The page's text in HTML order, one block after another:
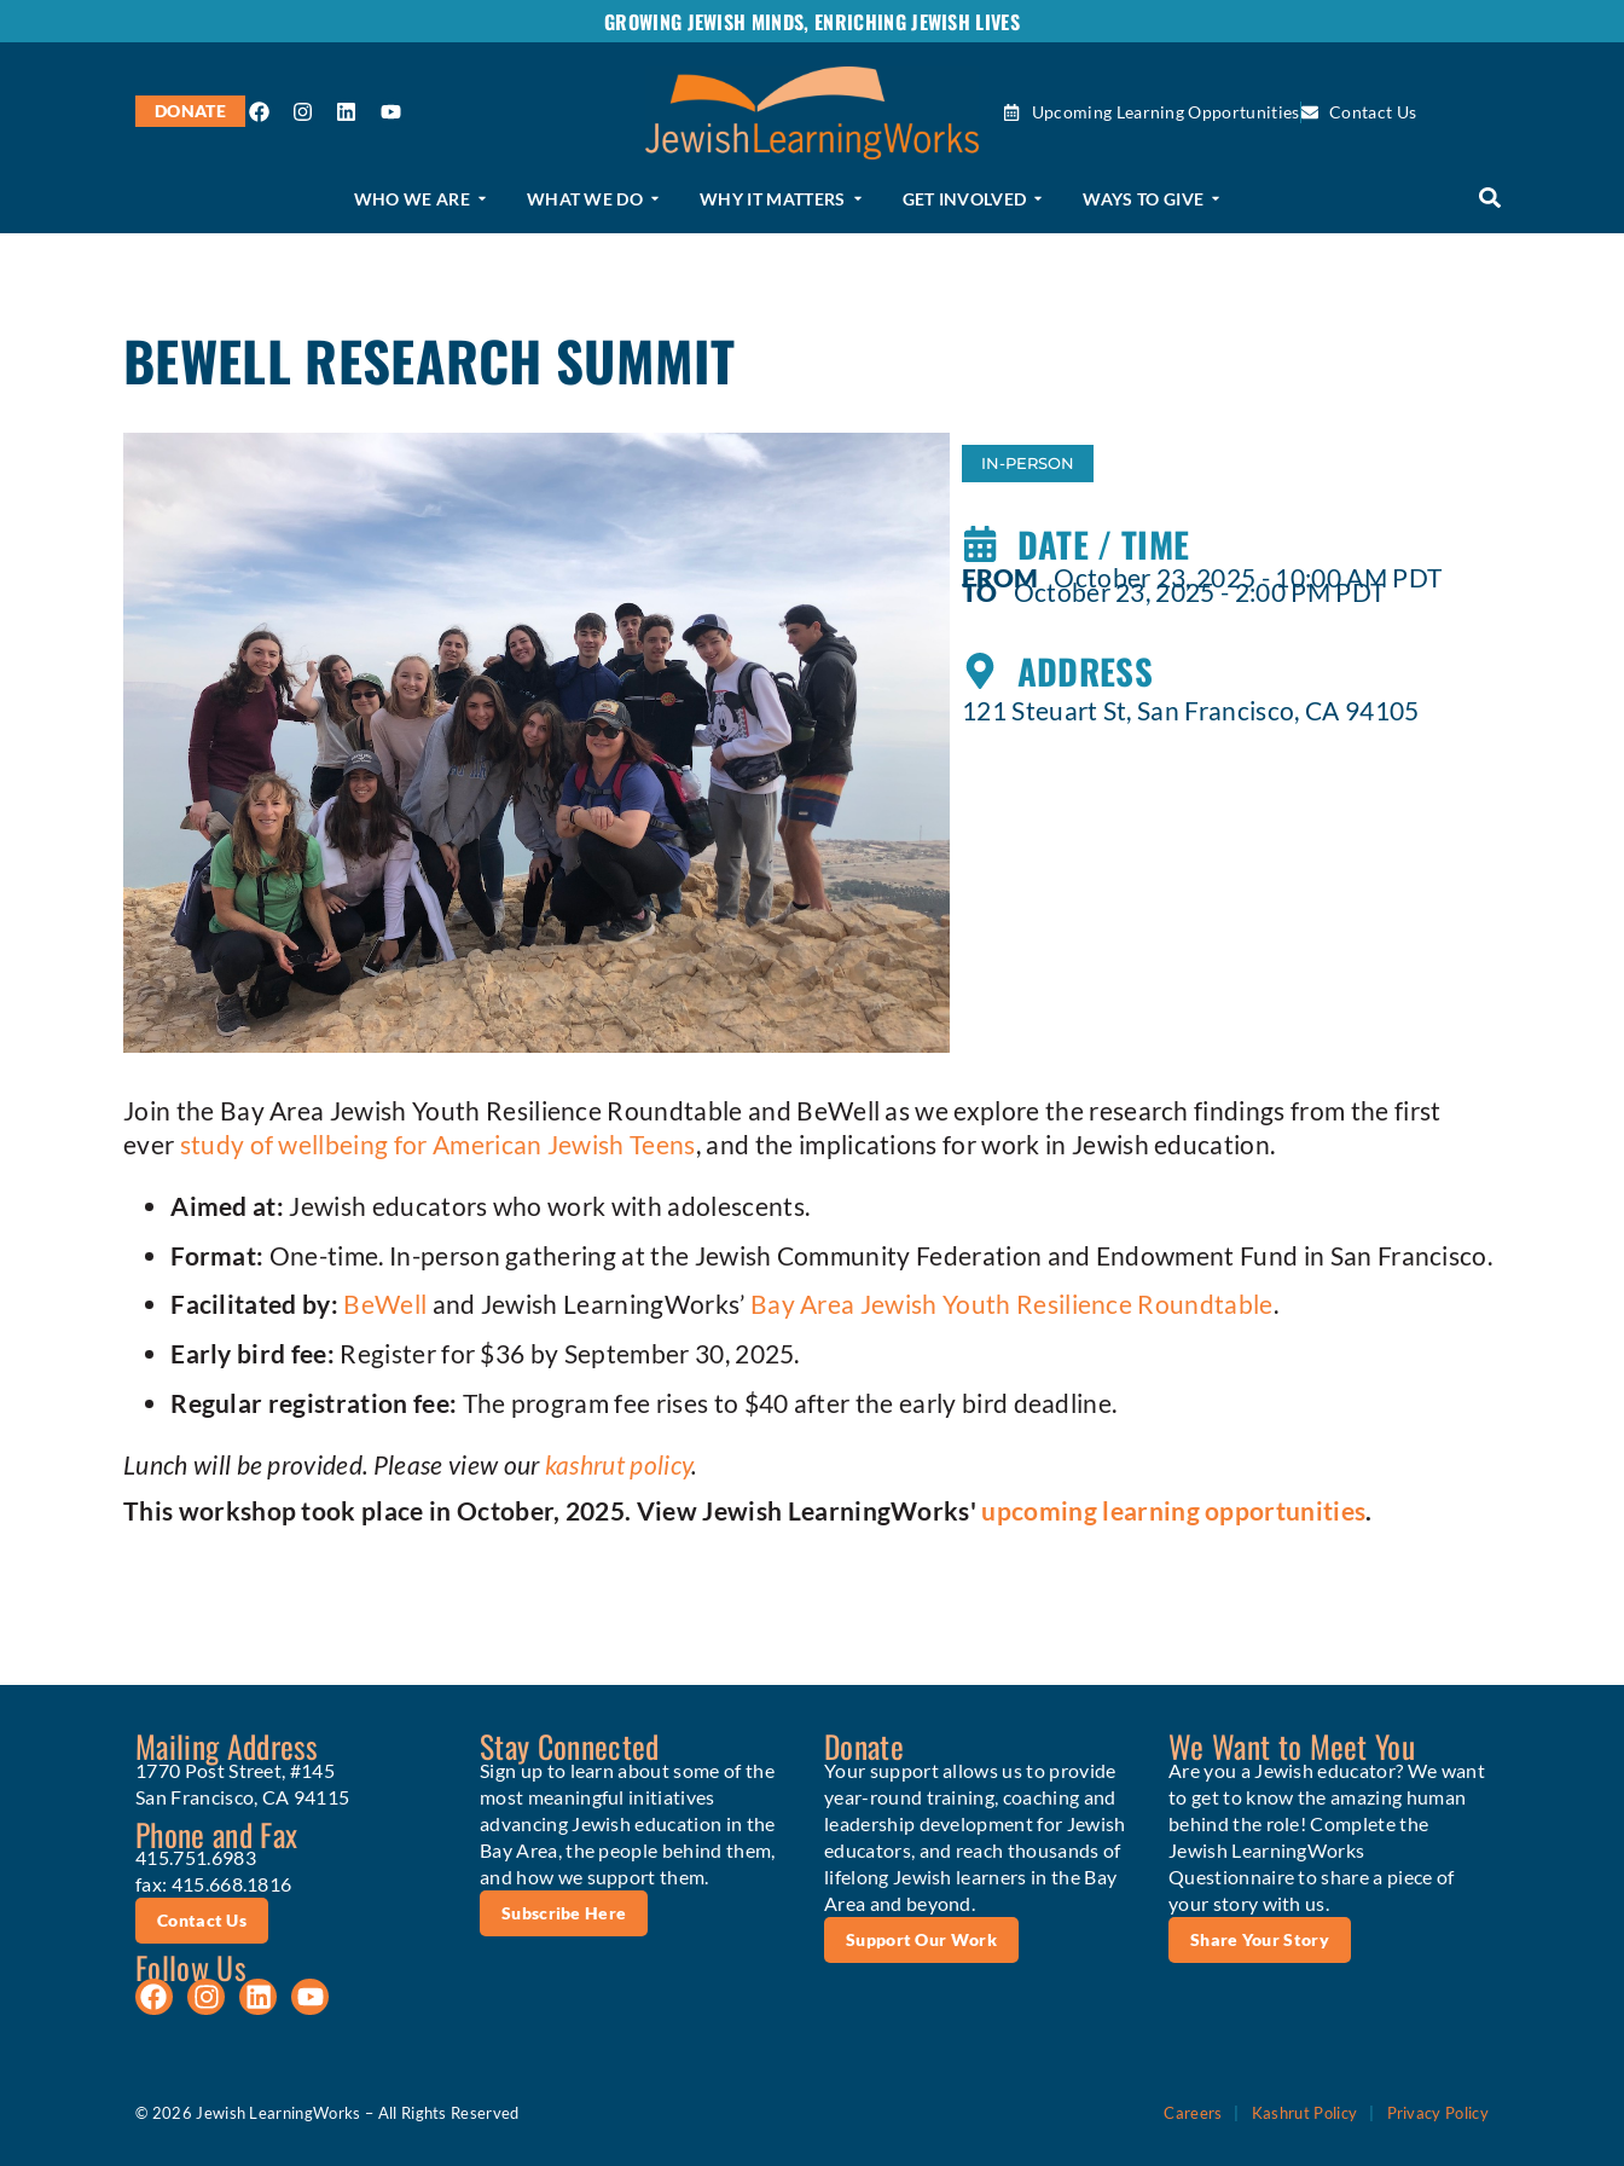
GROWING JEWISH MINDS, ENRICHING JEWISH LIVES
DONATE Upcoming Learning Opportunities Contact Us
WHO WE ARE WHAT WE DO WHY IT MATTERS GET INVOLVED WAYS TO GIVE
BEWELL RESEARCH SUMMIT
IN-PERSON
DATE / TIME
FROM October 23, 2025 - 10:00 AM PDT
TOOctober 23, 2025 - 2:00 PM PDT
ADDRESS
121 Steuart St, San Francisco, CA 94105
Join the Bay Area Jewish Youth Resilience Roundtable and BeWell as we explore the research findings from the first
ever study of wellbeing for American Jewish Teens, and the implications for work in Jewish education.
Aimed at: Jewish educators who work with adolescents.
Format: One-time. In-person gathering at the Jewish Community Federation and Endowment Fund in San Francisco.
Facilitated by: BeWell and Jewish LearningWorks’ Bay Area Jewish Youth Resilience Roundtable.
Early bird fee: Register for $36 by September 30, 2025.
Regular registration fee: The program fee rises to $40 after the early bird deadline.
Lunch will be provided. Please view our kashrut policy.
This workshop took place in October, 2025. View Jewish LearningWorks' upcoming learning opportunities.
Mailing Address
1770 Post Street, #145
San Francisco, CA 94115
Phone and Fax
415.751.6983
fax: 415.668.1816
Contact Us
Follow Us
Stay Connected
Sign up to learn about some of the
most meaningful initiatives
advancing Jewish education in the
Bay Area, the people behind them,
and how we support them.
Subscribe Here
Donate
Your support allows us to provide
year-round training, coaching and
leadership development for Jewish
educators, and reach thousands of
lifelong Jewish learners in the Bay
Area and beyond.
Support Our Work
We Want to Meet You
Are you a Jewish educator? We want
to get to know the amazing human
behind the role! Complete the
Jewish LearningWorks
Questionnaire to share a piece of
your story with us.
Share Your Story
© 2026 Jewish LearningWorks – All Rights Reserved Careers Kashrut Policy Privacy Policy